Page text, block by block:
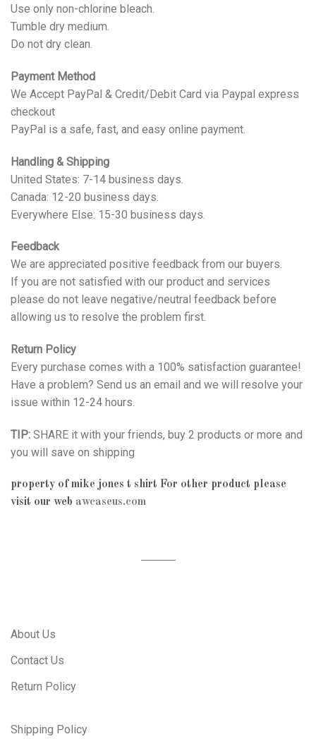
Use only non-chlorine bleach.
Tumble dry medium.
Do not dry clean.
Payment Method
We Accept PayPal & Credit/Debit Card via Paypal express
checkout
PayPal is a safe, fast, and easy online payment.
Handling & Shipping
United States: 7-14 business days.
Canada: 12-20 business days.
Everywhere Else: 15-30 business days.
Feedback
We are appreciated positive feedback from our buyers.
If you are not satisfied with our product and services
please do not leave negative/neutral feedback before
allowing us to resolve the problem first.
Return Policy
Every purchase comes with a 100% satisfaction guarantee!
Have a problem? Send us an email and we will resolve your
issue within 12-24 hours.
TIP: SHARE it with your friends, buy 2 products or more and
you will save on shipping
property of mike jones t shirt For other product please
visit our web awcaseus.com
About Us
Contact Us
Return Policy
Shipping Policy